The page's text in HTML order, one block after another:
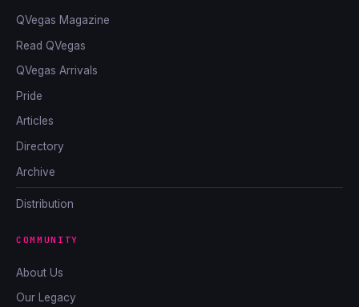
QVegas Magazine
Read QVegas
QVegas Arrivals
Pride
Articles
Directory
Archive
Distribution
COMMUNITY
About Us
Our Legacy